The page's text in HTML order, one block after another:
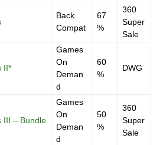
Back
Compat
67
%
360
Super
Sale
II*
Games
On
Deman
d
60
%
DWG
III – Bundle
Games
On
Deman
d
50
%
360
Super
Sale